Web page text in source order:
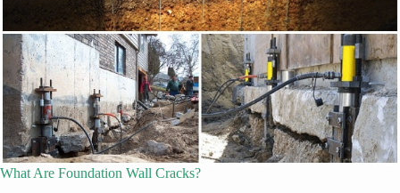
What Are Foundation Wall Cracks?